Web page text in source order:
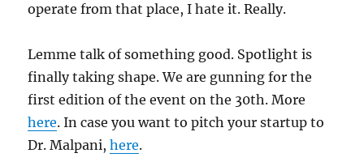
operate from that place, I hate it. Really.
Lemme talk of something good. Spotlight is
finally taking shape. We are gunning for the
first edition of the event on the 30th. More
here. In case you want to pitch your startup to
Dr. Malpani,here.